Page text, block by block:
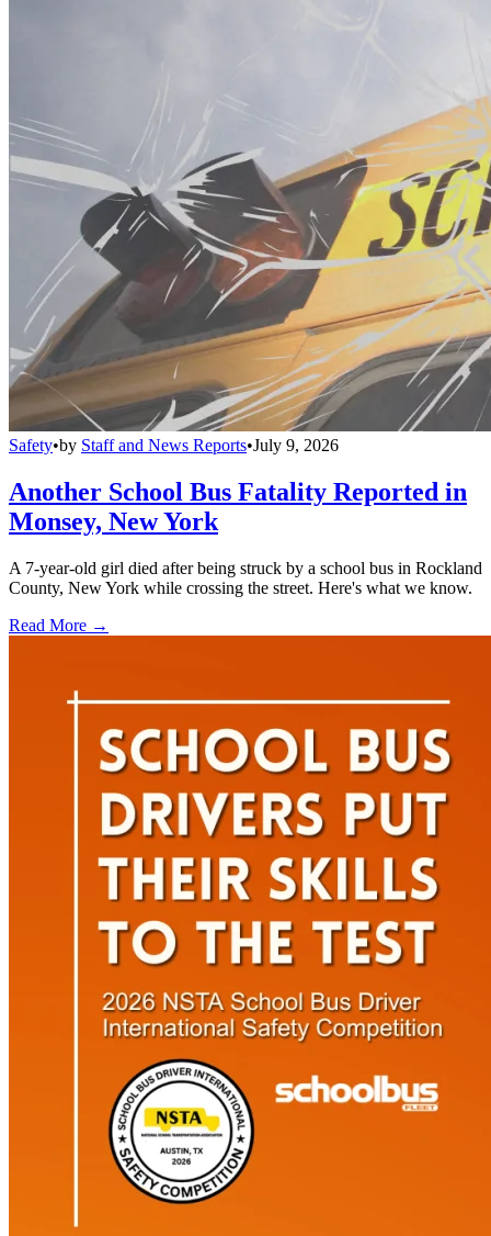
Safety•by Staff and News Reports•July 9, 2026
Another School Bus Fatality Reported in
Monsey, New York
A 7-year-old girl died after being struck by a school bus in Rockland
County, New York while crossing the street. Here's what we know.
Read More →